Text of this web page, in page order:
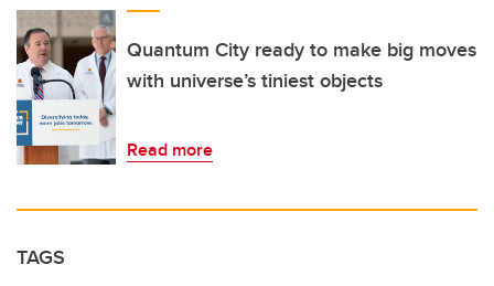
Quantum City ready to make big moves
with universe’s tiniest objects
Read more
TAGS